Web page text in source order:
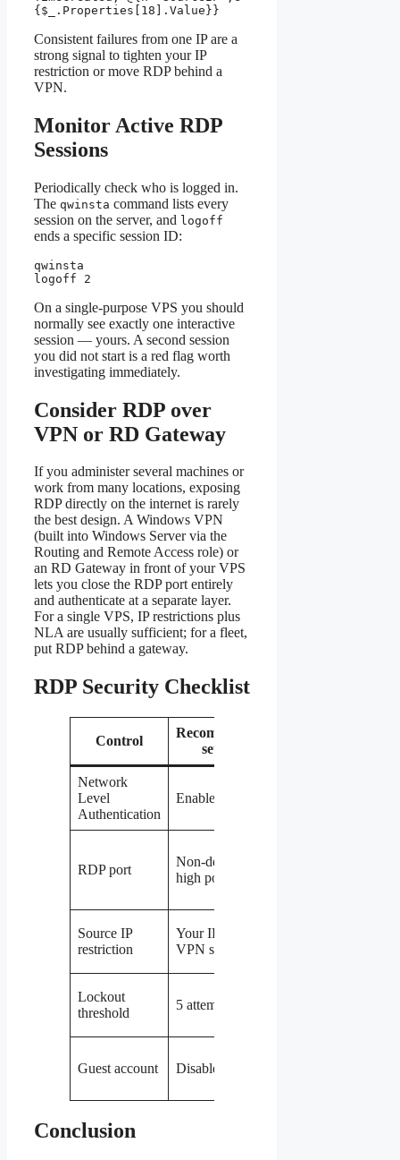
{$_.Properties[18].Value}}
Consistent failures from one IP are a
strong signal to tighten your IP
restriction or move RDP behind a
VPN.
Monitor Active RDP
Sessions
Periodically check who is logged in.
The qwinsta command lists every
session on the server, and logoff
ends a specific session ID:
qwinsta
logoff 2
On a single-purpose VPS you should
normally see exactly one interactive
session — yours. A second session
you did not start is a red flag worth
investigating immediately.
Consider RDP over
VPN or RD Gateway
If you administer several machines or
work from many locations, exposing
RDP directly on the internet is rarely
the best design. A Windows VPN
(built into Windows Server via the
Routing and Remote Access role) or
an RD Gateway in front of your VPS
lets you close the RDP port entirely
and authenticate at a separate layer.
For a single VPS, IP restrictions plus
NLA are usually sufficient; for a fleet,
put RDP behind a gateway.
RDP Security Checklist
Control
Recommended
setting
Network
Level
Authentication
Enabled
RDP port
Non-default
high port
Source IP
restriction
Your IP or
VPN subnet
Lockout
threshold
5 attempts
Guest account Disabled
Conclusion